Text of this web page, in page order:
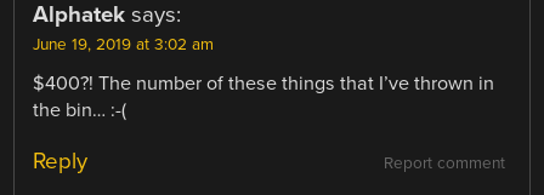
Alphatek says:
June 19, 2019 at 3:02 am
$400?! The number of these things that I’ve thrown in
the bin… :-(
Report comment
Reply